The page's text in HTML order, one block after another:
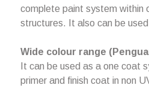
complete paint system within
structures. It also can be
Wide colour range
It can be used as a one coat
primer and finish coat in non